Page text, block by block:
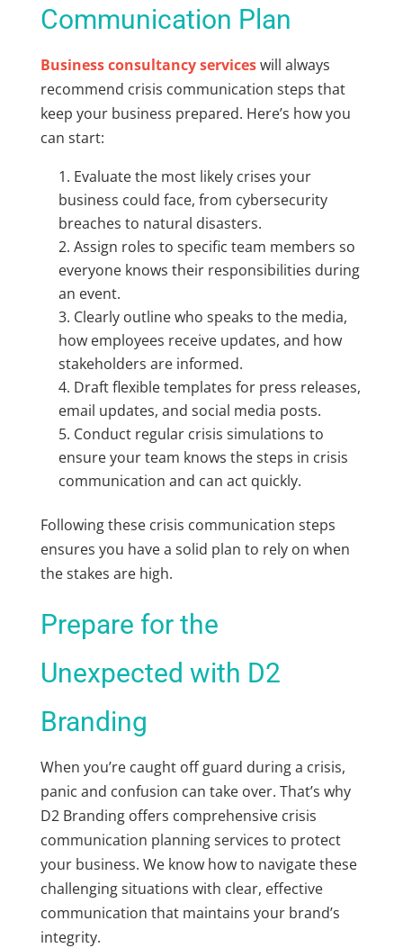
Communication Plan
Business consultancy serviceswill always
recommend crisis communication steps that
keep your business prepared. Here’s how you
can start:
Evaluate the most likely crises your
business could face, from cybersecurity
breaches to natural disasters.
Assign roles to specific team members so
everyone knows their responsibilities during
an event.
Clearly outline who speaks to the media,
how employees receive updates, and how
stakeholders are informed.
Draft flexible templates for press releases,
email updates, and social media posts.
Conduct regular crisis simulations to
ensure your team knows the steps in crisis
communication and can act quickly.
Following these crisis communication steps
ensures you have a solid plan to rely on when
the stakes are high.
Prepare for the
Unexpected with D2
Branding
When you’re caught off guard during a crisis,
panic and confusion can take over. That’s why
D2 Branding offers comprehensive crisis
communication planning services to protect
your business. We know how to navigate these
challenging situations with clear, effective
communication that maintains your brand’s
integrity.